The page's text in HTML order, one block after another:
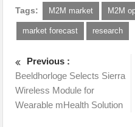
Tags: M2M market M2M
market forecast research
Previous :
Beeldhorloge Selects Sierra
Wireless Module for
Wearable mHealth Solution